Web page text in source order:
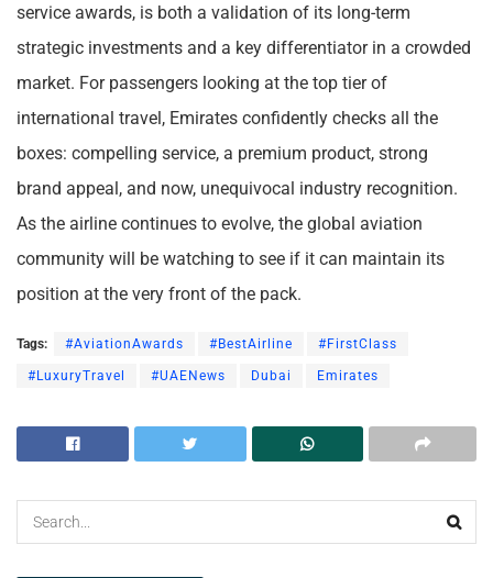
service awards, is both a validation of its long-term
strategic investments and a key differentiator in a crowded
market. For passengers looking at the top tier of
international travel, Emirates confidently checks all the
boxes: compelling service, a premium product, strong
brand appeal, and now, unequivocal industry recognition.
As the airline continues to evolve, the global aviation
community will be watching to see if it can maintain its
position at the very front of the pack.
Tags: #AviationAwards #BestAirline #FirstClass
#LuxuryTravel #UAENews Dubai Emirates